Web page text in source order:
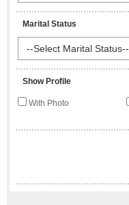
Marital Status
--Select Marital Status--
Show Profile
With Photo